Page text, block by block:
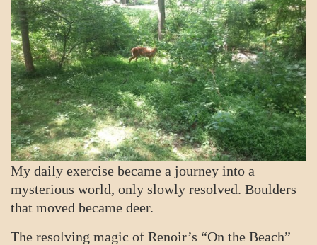
My daily exercise became a journey into a
mysterious world, only slowly resolved. Boulders
that moved became deer.
The resolving magic of Renoir’s “On the Beach”